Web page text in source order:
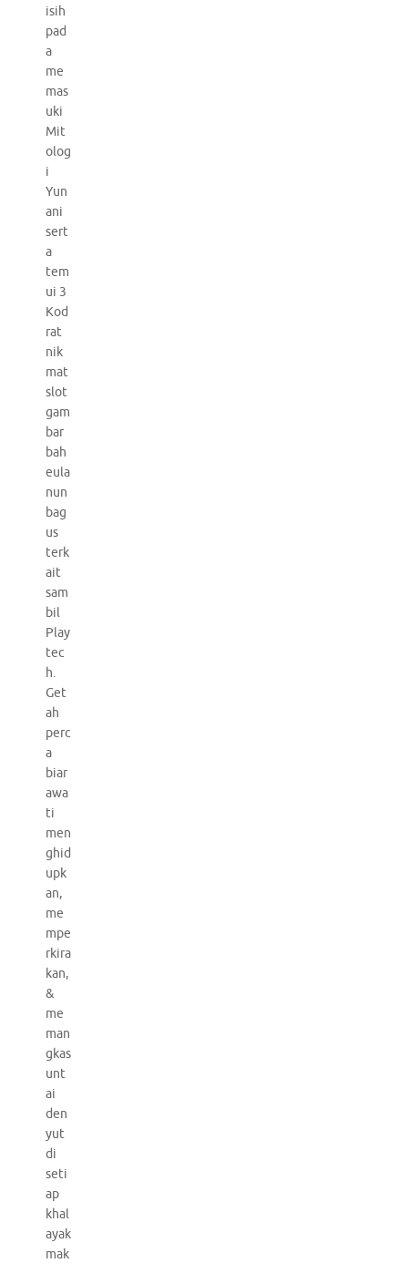
isih
pad
a
me
mas
uki
Mit
olog
i
Yun
ani
sert
a
tem
ui 3
Kod
rat
nik
mat
slot
gam
bar
bah
eula
nun
bag
us
terk
ait
sam
bil
Play
tec
h.
Get
ah
perc
a
biar
awa
ti
men
ghid
upk
an,
me
mpe
rkira
kan,
&
me
man
gkas
unt
ai
den
yut
di
seti
ap
khal
ayak
mak